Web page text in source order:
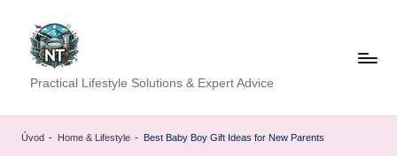
content
S
o
c
Practical Lifestyle Solutions & Expert Advice
Úvod - Home & Lifestyle - Best Baby Boy Gift Ideas for New Parents